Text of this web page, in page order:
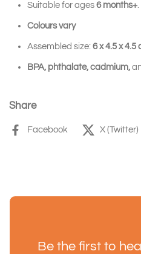
Suitable for ages 6 months+.
Colours vary
Assembled size: 6 x 4.5 x 4.5
BPA, phthalate, cadmium,
Share
Facebook X (Twitter)
Be the first to